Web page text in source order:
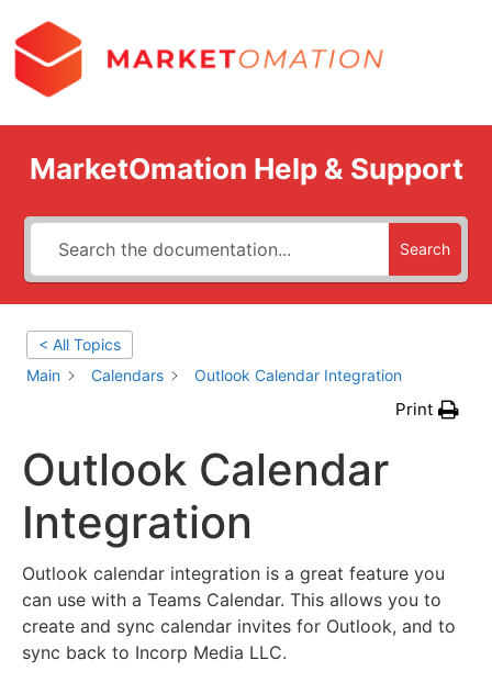
MarketOmation Help & Support
Search
< All Topics
Main
Calendars Outlook Calendar Integration
Print
Outlook Calendar
Integration
Outlook calendar integration is a great feature you
can use with a Teams Calendar. This allows you to
create and sync calendar invites for Outlook, and to
sync back to Incorp Media LLC.